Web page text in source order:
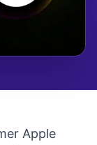
Apple